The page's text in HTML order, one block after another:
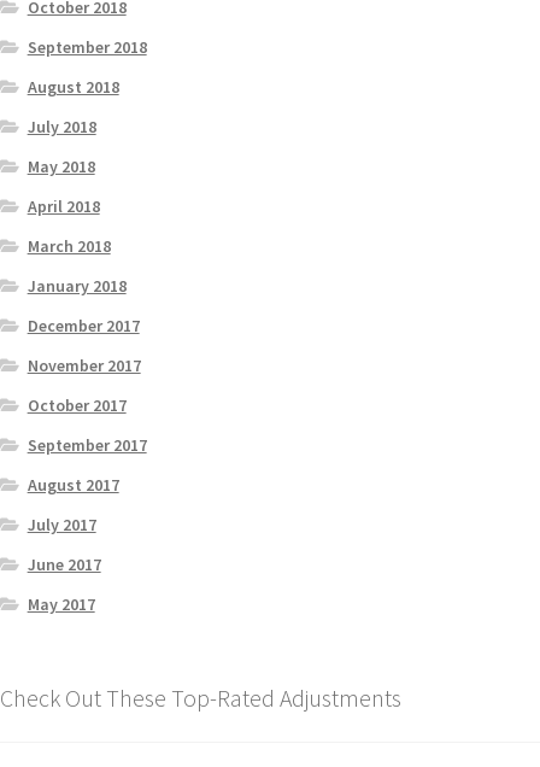
October 2018
September 2018
August 2018
July 2018
May 2018
April 2018
March 2018
January 2018
December 2017
November 2017
October 2017
September 2017
August 2017
July 2017
June 2017
May 2017
Check Out These Top-Rated Adjustments